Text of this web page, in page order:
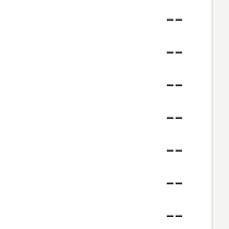
--
--
--
--
--
--
--